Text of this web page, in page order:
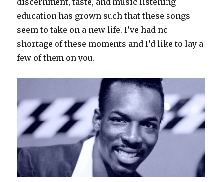
discernment, taste, and music listening
education has grown such that these songs
seem to take on a new life. I’ve had no
shortage of these moments and I’d like to lay a
few of them on you.